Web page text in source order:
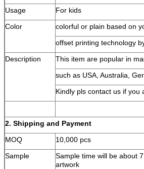
Usage
For kids
Color
colorful or plain based on
offset printing technology
Description
This item are popular in
such as USA, Australia,
Kindly pls contact us if you
2. Shipping and Payment
MOQ
10,000 pcs
Sample
Sample time will be about
artwork